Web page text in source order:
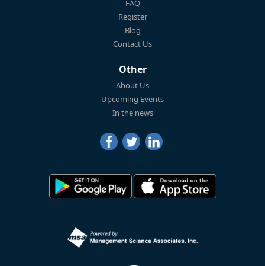
FAQ
Register
Blog
Contact Us
Other
About Us
Upcoming Events
In the news